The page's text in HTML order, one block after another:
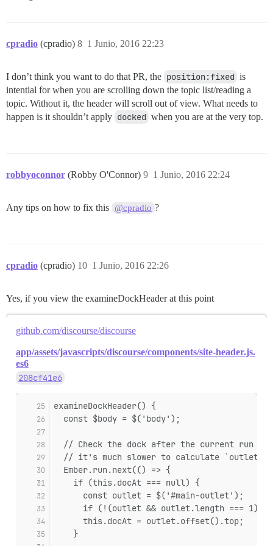
/* Footer  */
/* User Profile page: GitHub ID */
div.primary-textual { padding-left: 150px
div.public-user-field:nth-child(1) span.user-field-
/* Community */
/* Navbar Chat Icons */
ul.nav-pills li:nth-last-child(1) a:before { content:
cpradio (cpradio) 1 Junio, 2016 22:23
8
I don’t think you want to do that PR, the position:fixed is
intential for when you are scrolling down the topic list/reading a
topic. Without it, the header will scroll out of view. What needs to
happen is it shouldn’t apply docked when you are at the very top.
robbyoconnor (Robby O'Connor) 1 Junio, 2016 22:24
9
Any tips on how to fix this @cpradio ?
cpradio (cpradio) 1 Junio, 2016 22:26
10
Yes, if you view the examineDockHeader at this point
github.com/discourse/discourse
app/assets/javascripts/discourse/components/site-header.js.
es6
208cf41e6
examineDockHeader() {
  const $body = $('body');
// Check the dock after the current run
// it's much slower to calculate
  Ember.run.next(() => {
    if (this.docAt === null) {
      const outlet = $('#main-outlet');
if (!(outlet && outlet.length === 1))
      this.docAt = outlet.offset().top;
    }